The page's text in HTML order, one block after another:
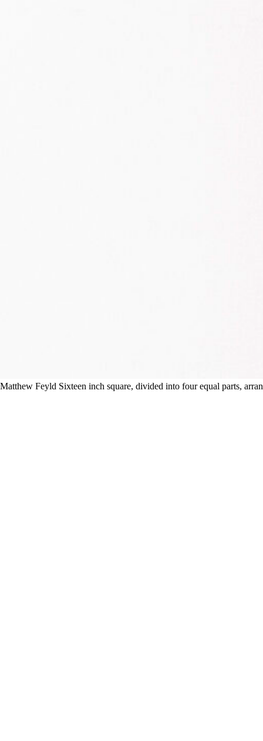
Matthew Feyld Sixteen inch square, divided into four equal parts,